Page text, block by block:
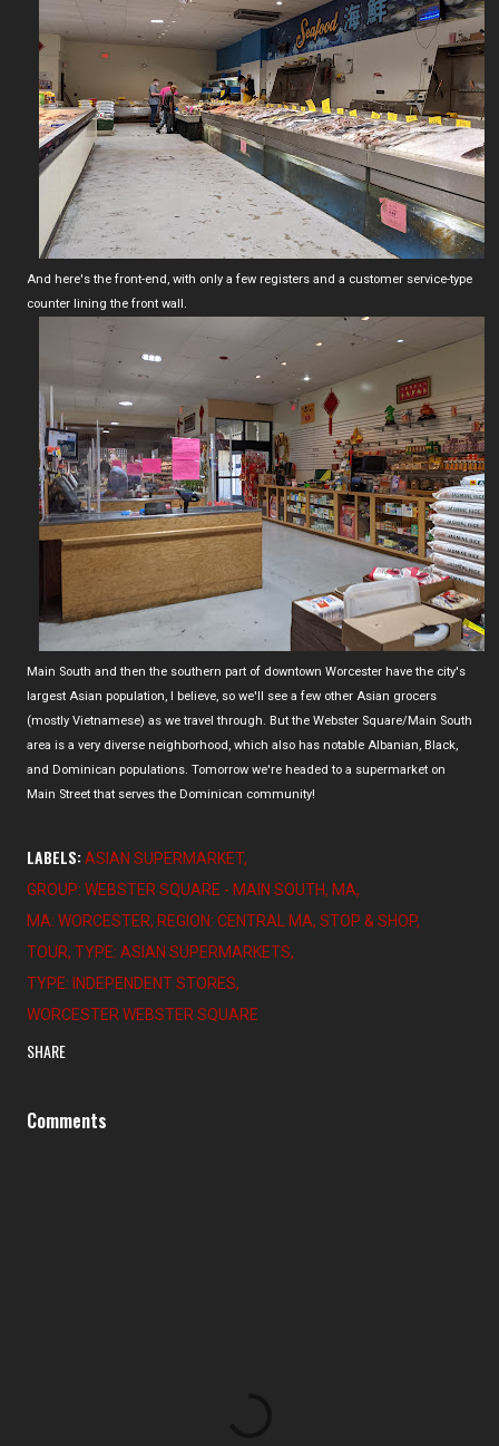
And here's the front-end, with only a few registers and a customer service-type
counter lining the front wall.
Main South and then the southern part of downtown Worcester have the city's
largest Asian population, I believe, so we'll see a few other Asian grocers
(mostly Vietnamese) as we travel through. But the Webster Square/Main South
area is a very diverse neighborhood, which also has notable Albanian, Black,
and Dominican populations. Tomorrow we're headed to a supermarket on
Main Street that serves the Dominican community!
LABELS: ASIAN SUPERMARKET
GROUP: WEBSTER SQUARE - MAIN SOUTH
MA
MA: WORCESTER REGION: CENTRAL MA STOP & SHOP
TOUR TYPE: ASIAN SUPERMARKETS
TYPE: INDEPENDENT STORES
WORCESTER WEBSTER SQUARE
SHARE
Comments